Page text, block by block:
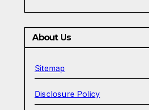
About Us
Sitemap
Disclosure Policy